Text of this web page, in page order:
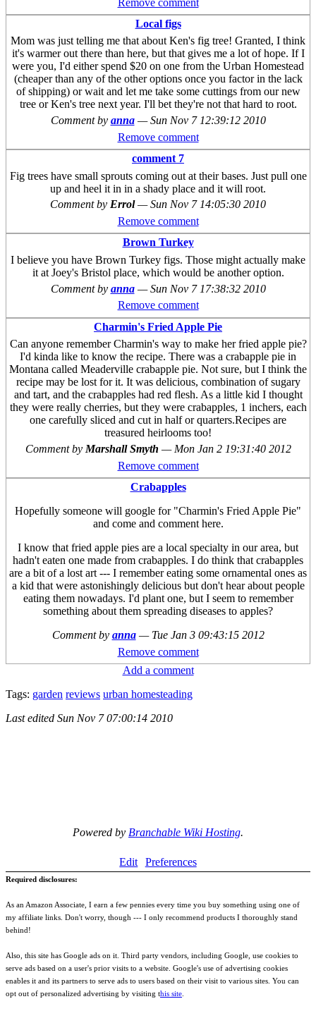
Remove comment
Local figs
Mom was just telling me that about Ken's fig tree! Granted, I think
it's warmer out there than here, but that gives me a lot of hope. If I
were you, I'd either spend $20 on one from the Urban Homestead
(cheaper than any of the other options once you factor in the lack
of shipping) or wait and let me take some cuttings from our new
tree or Ken's tree next year. I'll bet they're not that hard to root.
Comment by anna —Sun Nov 7 12:39:12 2010
Remove comment
comment 7
Fig trees have small sprouts coming out at their bases. Just pull one
up and heel it in in a shady place and it will root.
Comment by Errol—Sun Nov 7 14:05:30 2010
Remove comment
Brown Turkey
I believe you have Brown Turkey figs. Those might actually make
it at Joey's Bristol place, which would be another option.
Comment by anna —Sun Nov 7 17:38:32 2010
Remove comment
Charmin's Fried Apple Pie
Can anyone remember Charmin's way to make her fried apple pie?
I'd kinda like to know the recipe. There was a crabapple pie in
Montana called Meaderville crabapple pie. Not sure, but I think the
recipe may be lost for it. It was delicious, combination of sugary
and tart, and the crabapples had red flesh. As a little kid I thought
they were really cherries, but they were crabapples, 1 inchers, each
one carefully sliced and cut in half or quarters.Recipes are
treasured heirlooms too!
Comment by Marshall Smyth — Mon Jan 2 19:31:40 2012
Remove comment
Crabapples
Hopefully someone will google for "Charmin's Fried Apple Pie"
and come and comment here.
I know that fried apple pies are a local specialty in our area, but
hadn't eaten one made from crabapples. I do think that crabapples
are a bit of a lost art --- I remember eating some ornamental ones as
a kid that were astonishingly delicious but don't hear about people
eating them nowadays. I'd plant one, but I seem to remember
something about them spreading diseases to apples?
Comment by anna — Tue Jan 3 09:43:15 2012
Remove comment
Add a comment
Tags: garden reviews urban homesteading
Last edited Sun Nov 7 07:00:14 2010
Powered by Branchable Wiki Hosting.
Edit Preferences
Required disclosures:
As an Amazon Associate, I earn a few pennies every time you buy something using one of
my affiliate links. Don't worry, though --- I only recommend products I thoroughly stand
behind!
Also, this site has Google ads on it. Third party vendors, including Google, use cookies to
serve ads based on a user's prior visits to a website. Google's use of advertising cookies
enables it and its partners to serve ads to users based on their visit to various sites. You can
opt out of personalized advertising by visiting this site